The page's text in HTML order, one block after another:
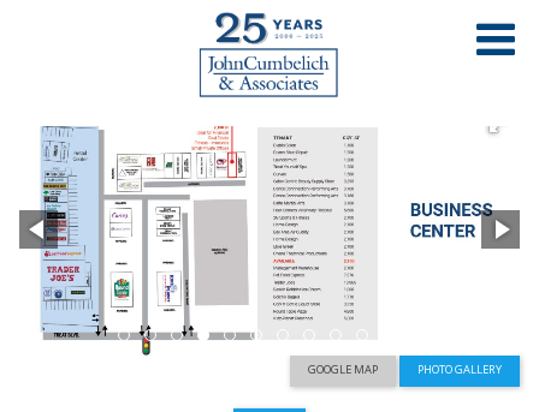
OAK GROVE PLAZA
TREAT BOULEVARD AND OAK GROVE ROAD – CONCORD, CA
GOOGLE MAP PHOTO GALLERY